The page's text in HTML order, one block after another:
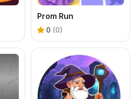
Prom Run
0 (0)